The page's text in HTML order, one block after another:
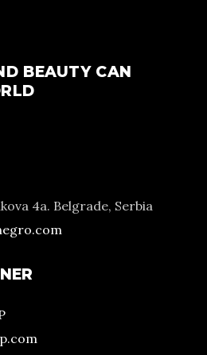
BEAUTY CAN
4a. Belgrade, Serbia